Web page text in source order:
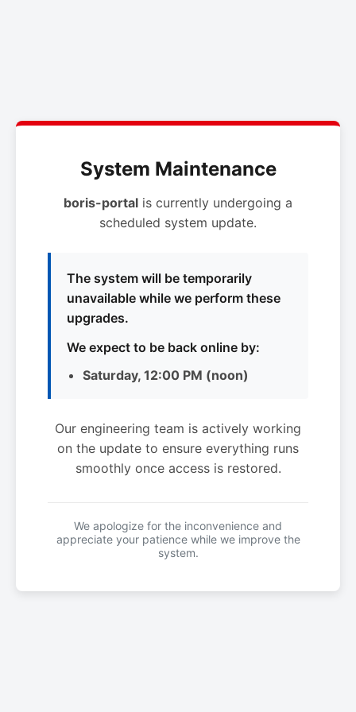
System Maintenance
boris-portal is currently undergoing a
scheduled system update.
The system will be temporarily
unavailable while we perform these
upgrades.
We expect to be back online by:
Saturday, 12:00 PM (noon)
Our engineering team is actively working
on the update to ensure everything runs
smoothly once access is restored.
We apologize for the inconvenience and
appreciate your patience while we improve the
system.